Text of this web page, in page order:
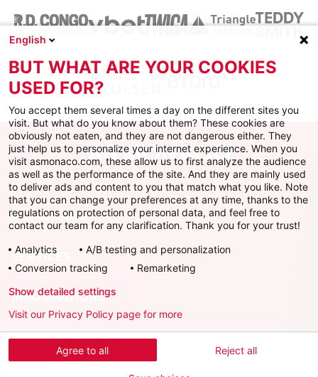
AS MONACO
SERVICES
INFORMATIONS
Download the official app
English
BUT WHAT ARE YOUR COOKIES
USED FOR?
You accept them several times a day on the different sites you
visit. But what do you know about them? These cookies are
obviously not eaten, and they are not dangerous either. They
just help us to personalize your internet experience. When you
visit asmonaco.com, these allow us to first analyze the audience
as well as the performance of the site. And they are mainly used
to deliver ads and content to you that match what you like. Note
that you can change your preferences at any time, thanks to the
regulations on protection of personal data, and feel free to
contact our team for any clarification. Thank you for your trust!
Analytics
A/B testing and personalization
Conversion tracking
Remarketing
Agree to all Reject all
Show detailed settings
Visit our Privacy Policy page for more